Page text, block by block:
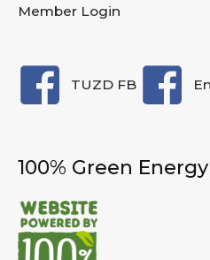
Member Login
TUZD FB
100% Green Energy